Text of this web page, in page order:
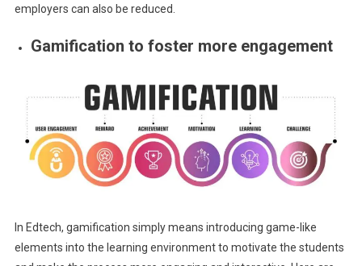
employers can also be reduced.
Gamification to foster more engagement
In Edtech, gamification simply means introducing game-like
elements into the learning environment to motivate the students